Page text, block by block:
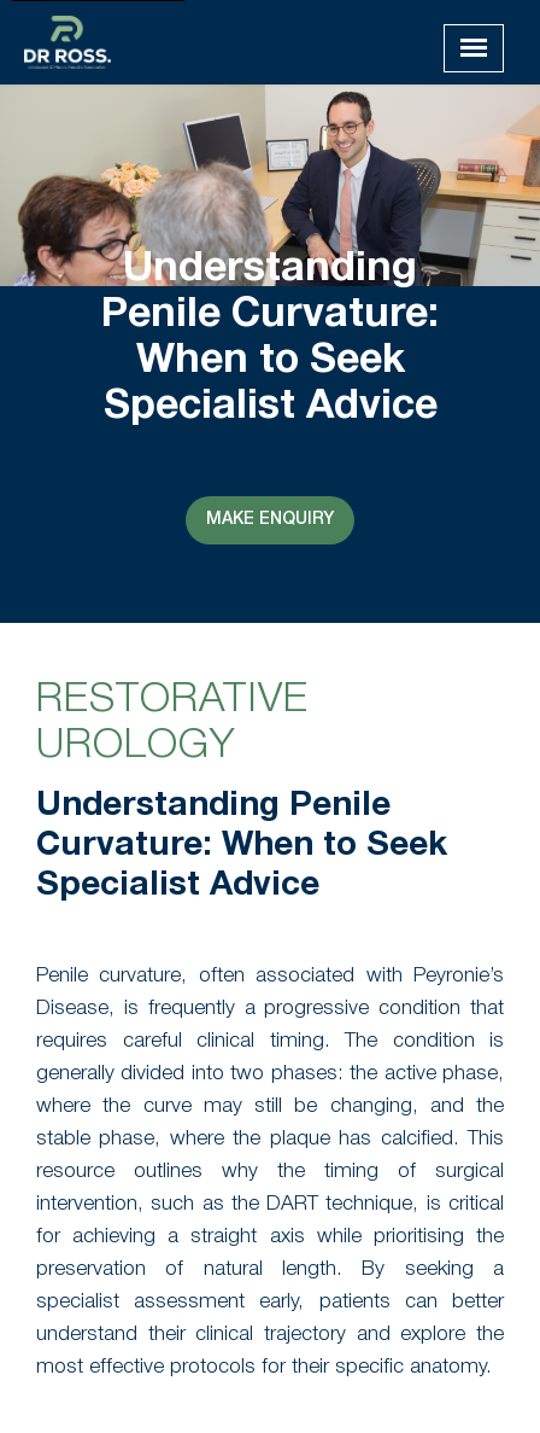
Understanding
Penile Curvature:
When to Seek
Specialist Advice
MAKE ENQUIRY
RESTORATIVE
UROLOGY
Understanding Penile
Curvature: When to Seek
Specialist Advice
Penile curvature, often associated with Peyronie’s
Disease, is frequently a progressive condition that
requires careful clinical timing. The condition is
generally divided into two phases: the active phase,
where the curve may still be changing, and the
stable phase, where the plaque has calcified. This
resource outlines why the timing of surgical
intervention, such as the DART technique, is critical
for achieving a straight axis while prioritising the
preservation of natural length. By seeking a
specialist assessment early, patients can better
understand their clinical trajectory and explore the
most effective protocols for their specific anatomy.